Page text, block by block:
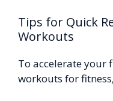
Tips for Quick
Workouts
To accelerate your
workouts for